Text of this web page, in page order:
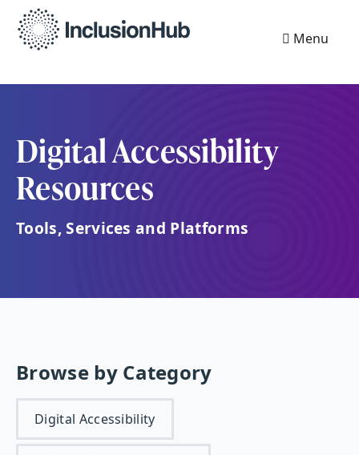
Menu
Digital Accessibility
Resources
Tools, Services and Platforms
Browse by Category
Digital Accessibility